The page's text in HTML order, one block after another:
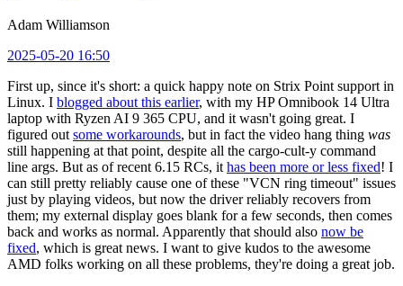
Adam Williamson
2025-05-20 16:50
First up, since it's short: a quick happy note on Strix Point support in
Linux. I blogged about this earlier, with my HP Omnibook 14 Ultra
laptop with Ryzen AI 9 365 CPU, and it wasn't going great. I
figured out some workarounds, but in fact the video hang thing was
still happening at that point, despite all the cargo-cult-y command
line args. But as of recent 6.15 RCs, it has been more or less fixed! I
can still pretty reliably cause one of these "VCN ring timeout" issues
just by playing videos, but now the driver reliably recovers from
them; my external display goes blank for a few seconds, then comes
back and works as normal. Apparently that should also now be
fixed, which is great news. I want to give kudos to the awesome
AMD folks working on all these problems, they're doing a great job.